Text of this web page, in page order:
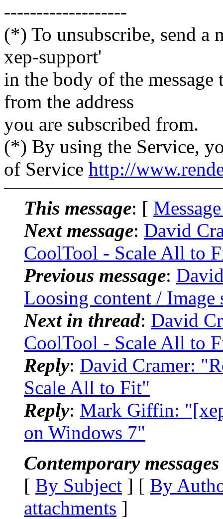
-------------------
(*) To unsubscribe, send a
xep-support'
in the body of the
from the address
you are subscribed from.
(*) By using the Service,
of Service http://
This message: [
Next message: David
CoolTool - Scale All to
Previous message:
Loosing content / Image
Next in thread: David
CoolTool - Scale All to
Reply: David Cramer:
Scale All to Fit"
Reply: Mark Giffin:
on Windows 7"
Contemporary
[ By Subject ] [ By
attachments ]